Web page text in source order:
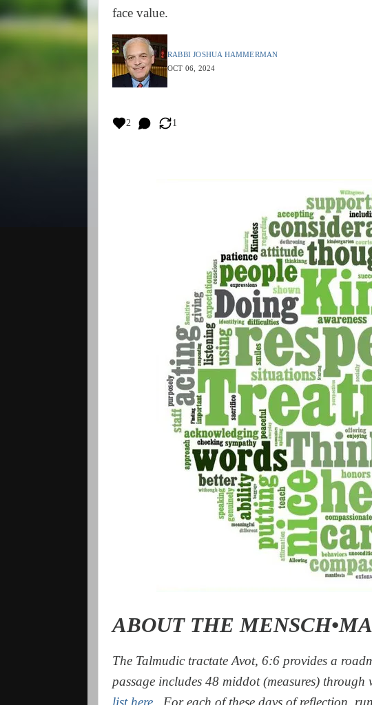
face value.
RABBI JOSHUA HAMMERMAN
OCT 06, 2024
2 1
ABOUT THE
The Talmudic tractate Avot, 6:6 provides a
passage includes 48 middot (measures)
list here. For each of these days of reflection,